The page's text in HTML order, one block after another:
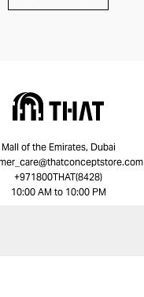
Mall of the Emirates, Dubai
+971800THAT(8428)
10:00 AM to 10:00 PM